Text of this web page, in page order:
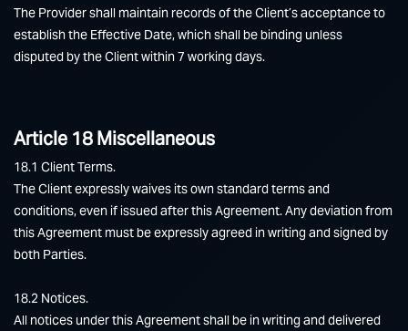
The Provider shall maintain records of the Client’s acceptance to
establish the Effective Date, which shall be binding unless
disputed by the Client within 7 working days.
Article 18 Miscellaneous
18.1 Client Terms.
The Client expressly waives its own standard terms and
conditions, even if issued after this Agreement. Any deviation from
this Agreement must be expressly agreed in writing and signed by
both Parties.
18.2 Notices.
All notices under this Agreement shall be in writing and delivered